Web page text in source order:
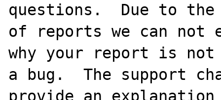
questions.  Due to the
of reports we can
why your report is not
a bug.  The support
provide an explanation